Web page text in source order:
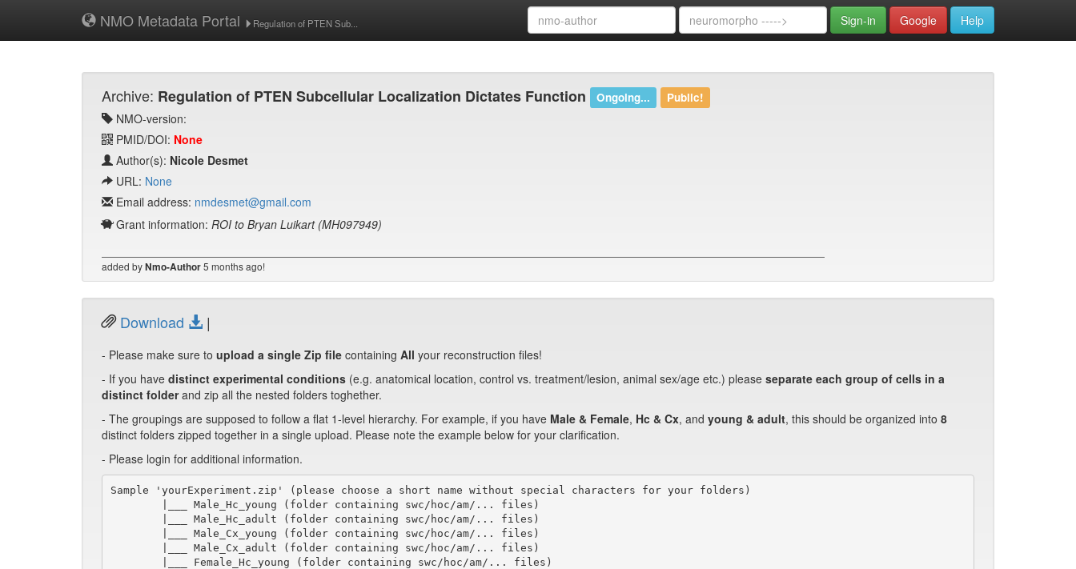
NMO Metadata Portal Regulation of PTEN Sub... Sign-in Google Help
Archive: Regulation of PTEN Subcellular Localization Dictates Function Ongoing... Public!
NMO-version:
PMID/DOI: None
Author(s): Nicole Desmet
URL: None
Email address: nmdesmet@gmail.com
Grant information: ROI to Bryan Luikart (MH097949)
added byNmo-Author5 months ago!
Download |
- Please make sure to upload a single Zip file containing All your reconstruction files!
- If you have distinct experimental conditions (e.g. anatomical location, control vs. treatment/lesion, animal sex/age etc.) please separate each group of cells in a
distinct folderand zip all the nested folders toghether.
- The groupings are supposed to follow a flat 1-level hierarchy. For example, if you have Male & Female, Hc & Cx, and young & adult, this should be organized into 8
distinct folders zipped together in a single upload. Please note the example below for your clarification.
- Please login for additional information.
Sample 'yourExperiment.zip' (please choose a short name without special characters for your folders)
        |___ Male_Hc_young (folder containing swc/hoc/am/... files)
        |___ Male_Hc_adult (folder containing swc/hoc/am/... files)
        |___ Male_Cx_young (folder containing swc/hoc/am/... files)
        |___ Male_Cx_adult (folder containing swc/hoc/am/... files)
        |___ Female_Hc_young (folder containing swc/hoc/am/... files)